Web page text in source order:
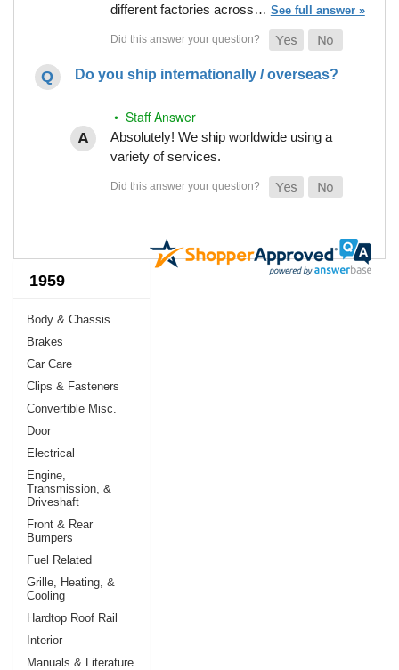
different factories across… See full answer »
Do you ship internationally / overseas?
• Staff Answer
Absolutely! We ship worldwide using a
variety of services.
1959
Body & Chassis
Brakes
Car Care
Clips & Fasteners
Convertible Misc.
Door
Electrical
Engine,
Transmission, &
Driveshaft
Front & Rear
Bumpers
Fuel Related
Grille, Heating, &
Cooling
Hardtop Roof Rail
Interior
Manuals & Literature